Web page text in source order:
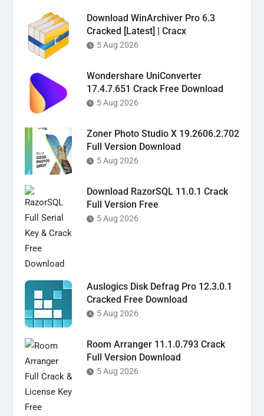
Download WinArchiver Pro 6.3
Cracked [Latest] | Cracx
5 Aug 2026
Wondershare UniConverter
17.4.7.651 Crack Free Download
5 Aug 2026
Zoner Photo Studio X 19.2606.2.702
Full Version Download
5 Aug 2026
Download RazorSQL 11.0.1 Crack
Full Version Free
5 Aug 2026
Auslogics Disk Defrag Pro 12.3.0.1
Cracked Free Download
5 Aug 2026
Room Arranger 11.1.0.793 Crack
Full Version Download
5 Aug 2026